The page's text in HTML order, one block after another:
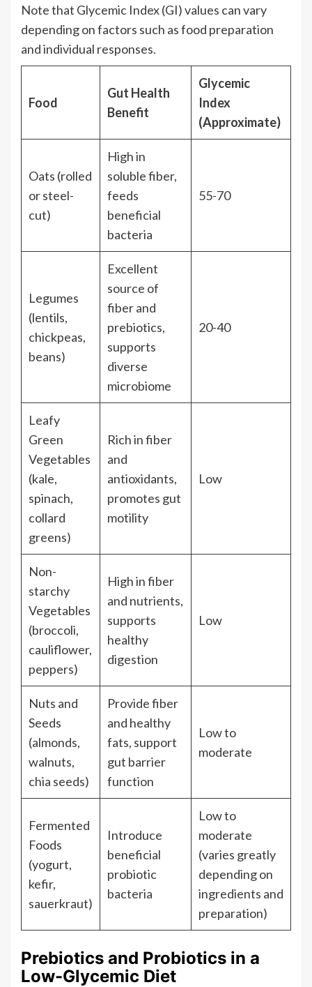
Note that Glycemic Index (GI) values can vary
depending on factors such as food preparation
and individual responses.
Food
Gut Health
Benefit
Glycemic
Index
(Approximate)
Oats (rolled
or steel-
cut)
High in
soluble fiber,
feeds
beneficial
bacteria
55-70
Legumes
(lentils,
chickpeas,
beans)
Excellent
source of
fiber and
prebiotics,
supports
diverse
microbiome
20-40
Leafy
Green
Vegetables
(kale,
spinach,
collard
greens)
Rich in fiber
and
antioxidants,
promotes gut
motility
Low
Non-
starchy
Vegetables
(broccoli,
cauliflower,
peppers)
High in fiber
and nutrients,
supports
healthy
digestion
Low
Nuts and
Seeds
(almonds,
walnuts,
chia seeds)
Provide fiber
and healthy
fats, support
gut barrier
function
Low to
moderate
Fermented
Foods
(yogurt,
kefir,
sauerkraut)
Introduce
beneficial
probiotic
bacteria
Low to
moderate
(varies greatly
depending on
ingredients and
preparation)
Prebiotics and Probiotics in a
Low-Glycemic Diet